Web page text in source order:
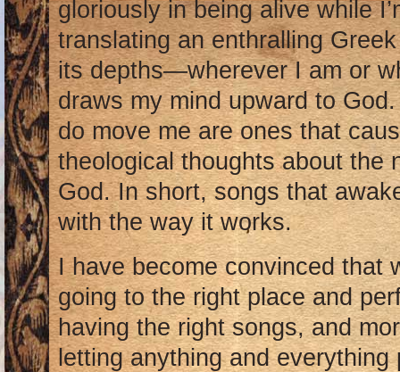
gloriously in being alive while
translating an enthralling
its depths—wherever I am or
draws my mind upward to
do move me are ones that
theological thoughts about the
God. In short, songs that
with the way it works.
I have become convinced that
going to the right place and
having the right songs, and
letting anything and